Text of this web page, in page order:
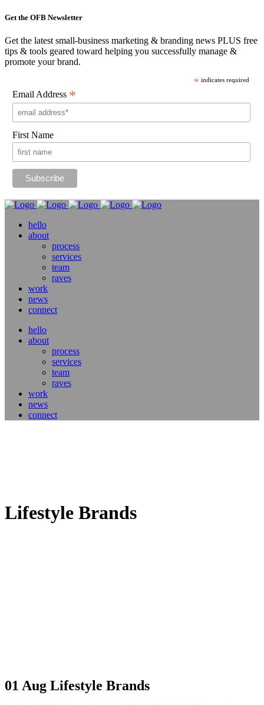
Get the OFB Newsletter
Get the latest small-business marketing & branding news PLUS free
tips & tools geared toward helping you successfully manage &
promote your brand.
* indicates required
Email Address *
First Name
hello
about
process
services
team
raves
work
news
connect
hello
about
process
services
team
raves
work
news
connect
Lifestyle Brands
01 Aug Lifestyle Brands